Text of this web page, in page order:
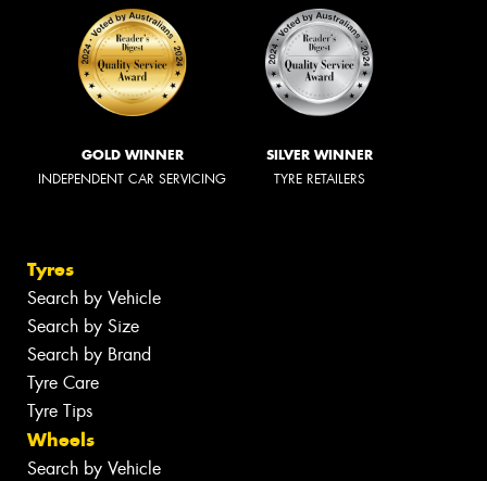
GOLD WINNER
INDEPENDENT CAR SERVICING
SILVER WINNER
TYRE RETAILERS
Tyres
Search by Vehicle
Search by Size
Search by Brand
Tyre Care
Tyre Tips
Wheels
Search by Vehicle